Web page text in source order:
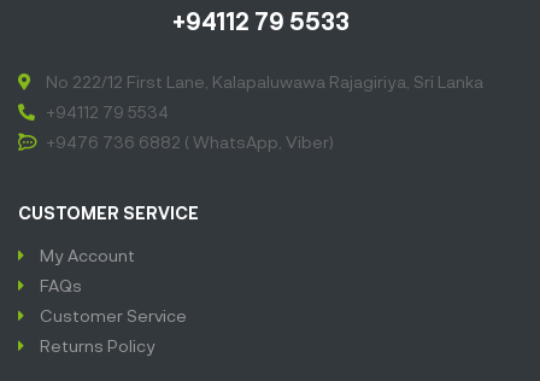
+94112 79 5533
No 222/12 First Lane, Kalapaluwawa Rajagiriya, Sri Lanka
+94112 79 5534
+9476 736 6882 ( WhatsApp, Viber)
CUSTOMER SERVICE
My Account
FAQs
Customer Service
Returns Policy